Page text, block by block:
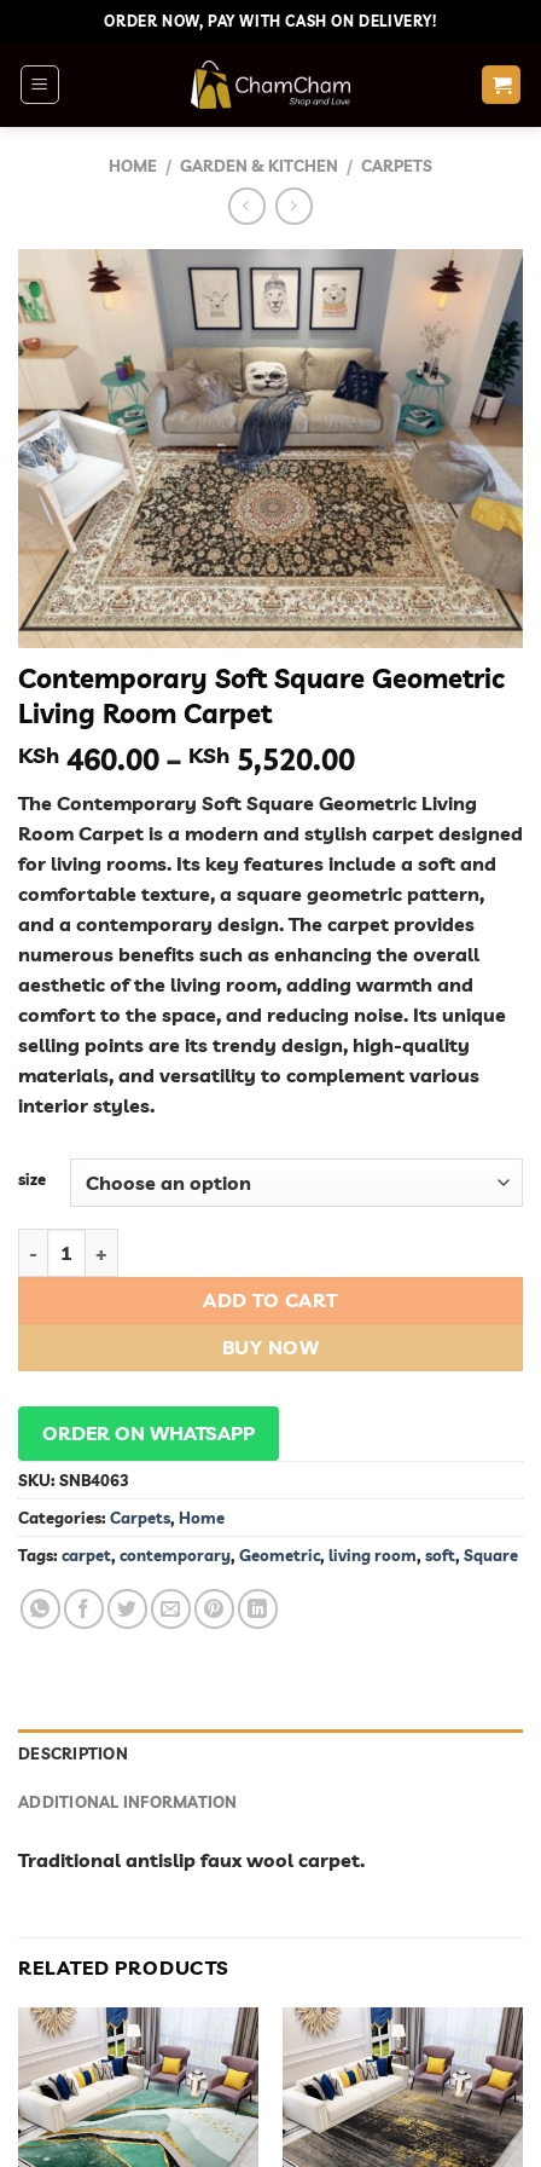
content
ORDER NOW, PAY WITH CASH ON DELIVERY!
HOME / GARDEN & KITCHEN / CARPETS
Contemporary Soft Square Geometric
Living Room Carpet
KSh 460.00 – KSh 5,520.00Price
range:
KSh 460.00
through
KSh 5,520.00
The Contemporary Soft Square Geometric Living
Room Carpet is a modern and stylish carpet designed
for living rooms. Its key features include a soft and
comfortable texture, a square geometric pattern,
and a contemporary design. The carpet provides
numerous benefits such as enhancing the overall
aesthetic of the living room, adding warmth and
comfort to the space, and reducing noise. Its unique
selling points are its trendy design, high-quality
materials, and versatility to complement various
interior styles.
size
ADD TO CART
BUY NOW
ORDER ON WHATSAPP
SKU: SNB4063
Categories: Carpets, Home
Tags: carpet, contemporary, Geometric, living room, soft, Square
DESCRIPTION
ADDITIONAL INFORMATION
Traditional antislip faux wool carpet.
RELATED PRODUCTS